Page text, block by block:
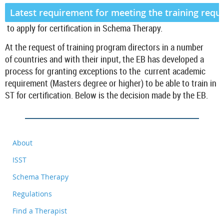
Latest requirement for meeting the training
to apply for certification in Schema Therapy.
At the request of training program directors in a number
of countries and with their input, the EB has developed a
process for granting exceptions to the current academic
requirement (Masters degree or higher) to be able to train in
ST for certification. Below is the decision made by the EB.
About
ISST
Schema Therapy
Regulations
Find a Therapist